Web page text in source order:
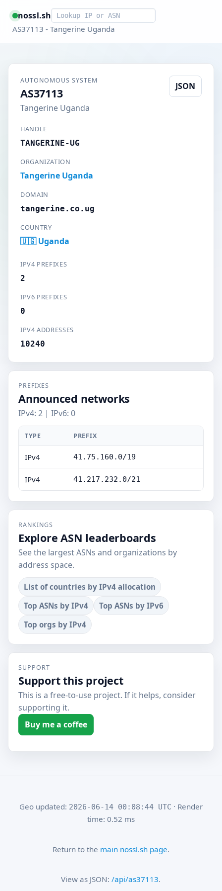
nossl.shSmart lookup
AS37113 - Tangerine Uganda
AUTONOMOUS SYSTEM
AS37113
Tangerine Uganda
JSON
HANDLE
TANGERINE-UG
ORGANIZATION
Tangerine Uganda
DOMAIN
tangerine.co.ug
COUNTRY
🇺🇬 Uganda
IPV4 PREFIXES
2
IPV6 PREFIXES
0
IPV4 ADDRESSES
10240
PREFIXES
Announced networks
IPv4: 2 | IPv6: 0
TYPE PREFIX
IPv4 41.75.160.0/19
IPv4 41.217.232.0/21
RANKINGS
Explore ASN leaderboards
See the largest ASNs and organizations by
address space.
List of countries by IPv4 allocation
Top ASNs by IPv4
Top ASNs by IPv6
Top orgs by IPv4
SUPPORT
Support this project
This is a free-to-use project. If it helps, consider
supporting it.
Buy me a coffee
Geo updated: 2026-06-14 00:08:44 UTC · Render
time: 0.52 ms
Return to the main nossl.sh page.
View as JSON:/api/as37113.